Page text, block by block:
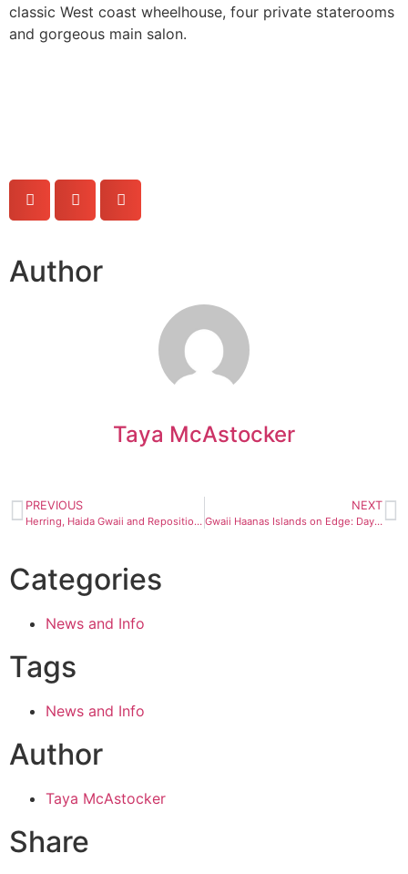
Categories
News and Info
Tags
News and Info
Author
Taya McAstocker
Share
classic West coast wheelhouse, four private staterooms
and gorgeous main salon.
Author
Taya McAstocker
PREVIOUS
Herring, Haida Gwaii and Repositioning Cruises
NEXT
Gwaii Haanas Islands on Edge: Day 2